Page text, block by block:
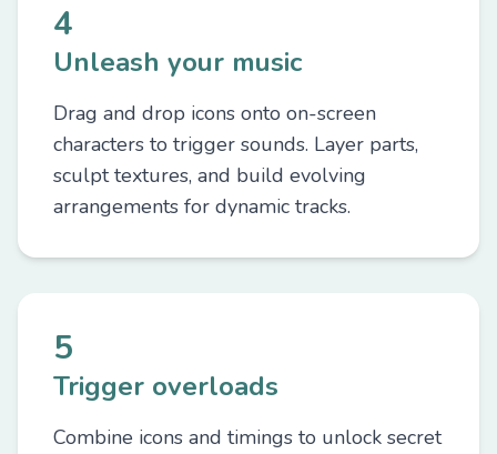
4
Unleash your music
Drag and drop icons onto on-screen
characters to trigger sounds. Layer parts,
sculpt textures, and build evolving
arrangements for dynamic tracks.
5
Trigger overloads
Combine icons and timings to unlock secret